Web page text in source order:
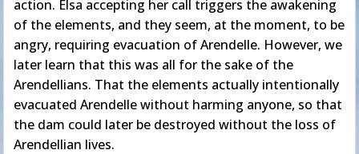
action. Elsa accepting her call triggers the awakening
of the elements, and they seem, at the moment, to be
angry, requiring evacuation of Arendelle. However, we
later learn that this was all for the sake of the
Arendellians. That the elements actually intentionally
evacuated Arendelle without harming anyone, so that
the dam could later be destroyed without the loss of
Arendellian lives.